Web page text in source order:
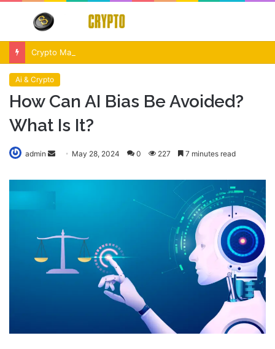
Menu
Ai & Crypto
How Can AI Bias Be Avoided?
What Is It?
admin
Send
email
May 28, 2024 0 227 7 minutes read